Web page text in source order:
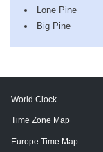
Lone Pine
Big Pine
World Clock
Time Zone Map
Europe Time Map